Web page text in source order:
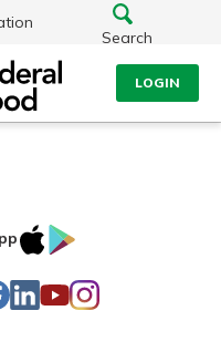
Search
LOGIN
IOS
Facebook
LinkedIn
YouTube
Instagram